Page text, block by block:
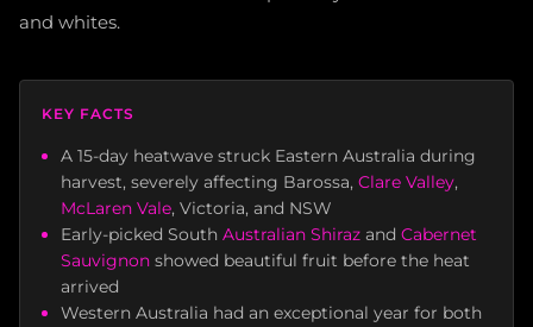
and whites.
KEY FACTS
A 15-day heatwave struck Eastern Australia during
harvest, severely affecting Barossa, Clare Valley,
McLaren Vale, Victoria, and NSW
Early-picked South Australian Shiraz and Cabernet
Sauvignon showed beautiful fruit before the heat
arrived
Western Australia had an exceptional year for both